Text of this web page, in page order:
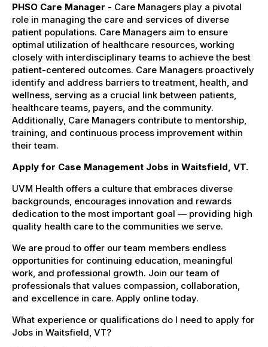
PHSO Care Manager - Care Managers play a pivotal
role in managing the care and services of diverse
patient populations. Care Managers aim to ensure
optimal utilization of healthcare resources, working
closely with interdisciplinary teams to achieve the best
patient-centered outcomes. Care Managers proactively
identify and address barriers to treatment, health, and
wellness, serving as a crucial link between patients,
healthcare teams, payers, and the community.
Additionally, Care Managers contribute to mentorship,
training, and continuous process improvement within
their team.
Apply for Case Management Jobs in Waitsfield, VT.
UVM Health offers a culture that embraces diverse
backgrounds, encourages innovation and rewards
dedication to the most important goal — providing high
quality health care to the communities we serve.
We are proud to offer our team members endless
opportunities for continuing education, meaningful
work, and professional growth. Join our team of
professionals that values compassion, collaboration,
and excellence in care. Apply online today.
What experience or qualifications do I need to apply for
Jobs in Waitsfield, VT?